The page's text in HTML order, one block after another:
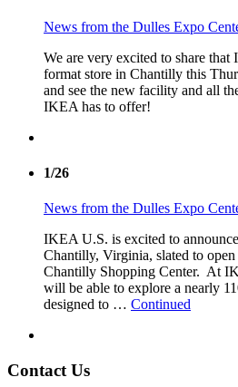
News from the Dulles Expo
We are very excited to share
format store in Chantilly this
and see the new facility and all
IKEA has to offer!
1/26
News from the Dulles Expo
IKEA U.S. is excited to
Chantilly, Virginia, slated to
Chantilly Shopping Center. At
will be able to explore a nearly
designed to … Continued
Contact Us